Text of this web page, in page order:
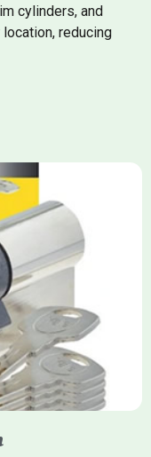
cylinders, and
reducing
commonly used in
feature anti-snap,
top-tier Platinum
with a sacrificial
the cylinder.